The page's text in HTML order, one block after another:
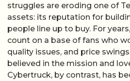
struggles are eroding one of
assets: its reputation for
people line up to buy. For
count on a base of fans who
quality issues, and price
believed in the mission and
Cybertruck, by contrast, has